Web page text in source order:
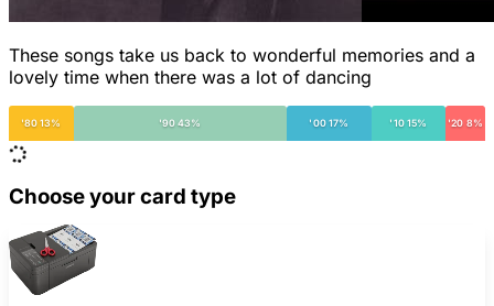
These songs take us back to wonderful memories and a
lovely time when there was a lot of dancing
'80 13% '90 43% '00 17% '10 15% '20 8%
Choose your card type